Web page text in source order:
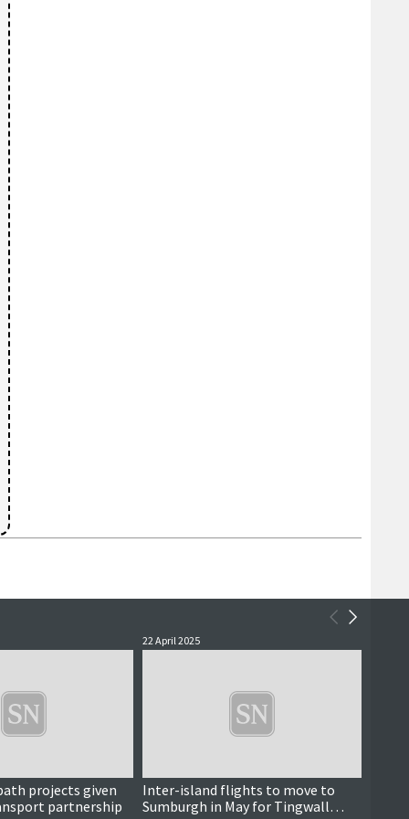
projects given
partnership
22 April 2025
Inter-island flights to move to
Sumburgh in May for Tingwall